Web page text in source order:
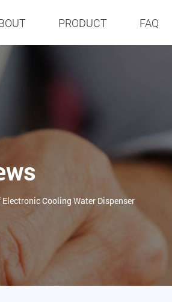
PRODUCT FAQ
Cooling Water Dispenser